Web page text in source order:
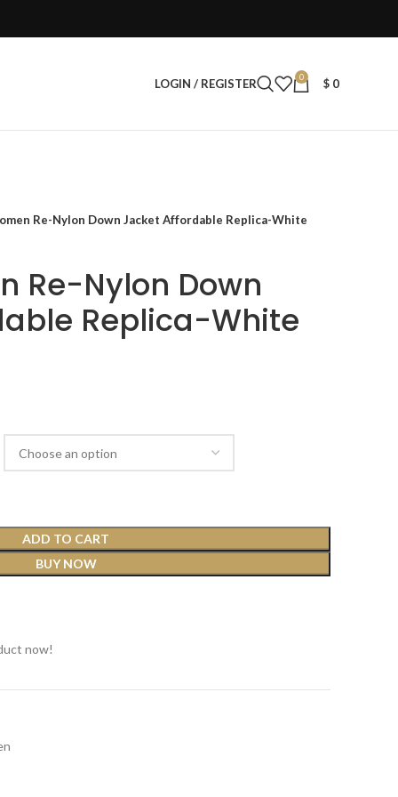
LOGIN / REGISTER 0 $ 0
Re-Nylon Down Jacket Affordable Replica-White
Re-Nylon Down
Replica-White
ADD TO CART
BUY NOW
now!